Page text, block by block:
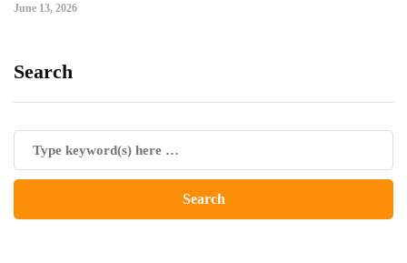
June 13, 2026
Search